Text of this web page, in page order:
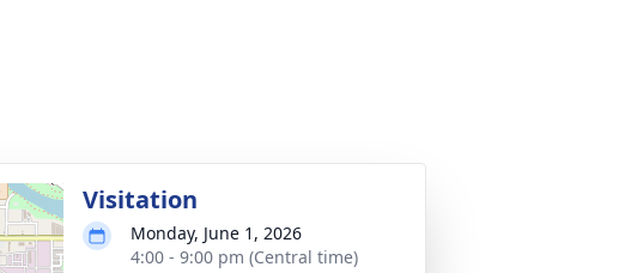
Visitation
Monday, June 1, 2026
4:00 - 9:00 pm (Central time)